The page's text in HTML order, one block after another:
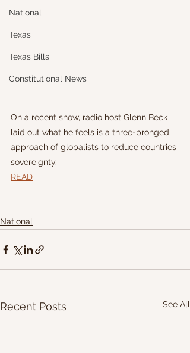
National
Texas
Texas Bills
Constitutional News
On a recent show, radio host Glenn Beck
laid out what he feels is a three-pronged
approach of globalists to reduce countries
sovereignty.
READ
National
Recent Posts See All